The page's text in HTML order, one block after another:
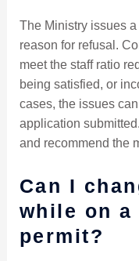
The Ministry issues
reason for refusal.
meet the staff ratio
being satisfied, or
cases, the issues
application
and recommend the
Can I
while on a
permit?